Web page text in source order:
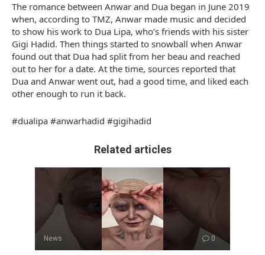
The romance between Anwar and Dua began in June 2019
when, according to TMZ, Anwar made music and decided
to show his work to Dua Lipa, who’s friends with his sister
Gigi Hadid. Then things started to snowball when Anwar
found out that Dua had split from her beau and reached
out to her for a date. At the time, sources reported that
Dua and Anwar went out, had a good time, and liked each
other enough to run it back.
#dualipa #anwarhadid #gigihadid
Related articles
News 0